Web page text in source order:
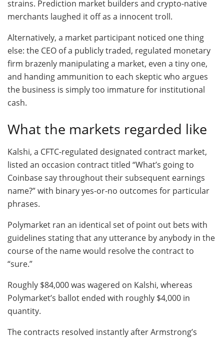
strains. Prediction market builders and crypto-native
merchants laughed it off as a innocent troll.
Alternatively, a market participant noticed one thing
else: the CEO of a publicly traded, regulated monetary
firm brazenly manipulating a market, even a tiny one,
and handing ammunition to each skeptic who argues
the business is simply too immature for institutional
cash.
What the markets regarded like
Kalshi, a CFTC-regulated designated contract market,
listed an occasion contract titled “What’s going to
Coinbase say throughout their subsequent earnings
name?” with binary yes-or-no outcomes for particular
phrases.
Polymarket ran an identical set of point out bets with
guidelines stating that any utterance by anybody in the
course of the name would resolve the contract to
“sure.”
Roughly $84,000 was wagered on Kalshi, whereas
Polymarket’s ballot ended with roughly $4,000 in
quantity.
The contracts resolved instantly after Armstrong’s